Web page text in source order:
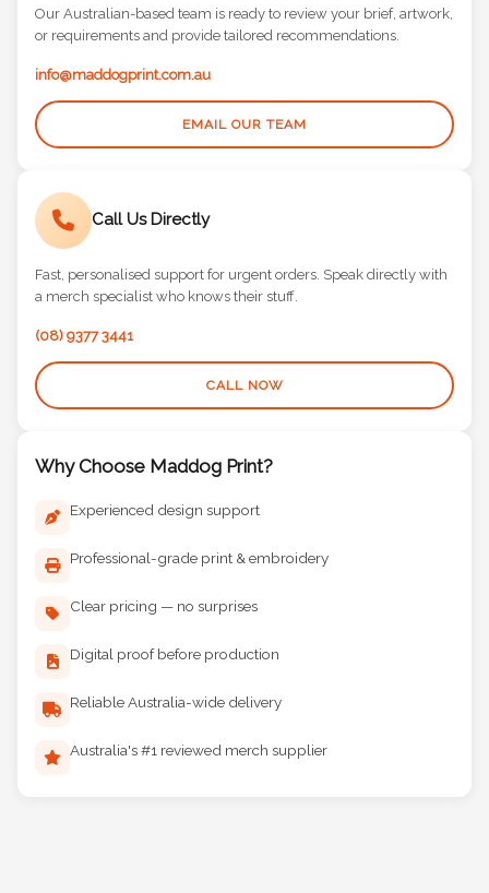
Our Australian-based team is ready to review your brief, artwork,
or requirements and provide tailored recommendations.
info@maddogprint.com.au
Call Us Directly
Fast, personalised support for urgent orders. Speak directly with
a merch specialist who knows their stuff.
Why Choose Maddog Print?
Experienced design support
Professional-grade print & embroidery
Clear pricing — no surprises
Digital proof before production
Reliable Australia-wide delivery
Australia's #1 reviewed merch supplier